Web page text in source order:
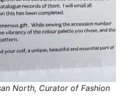
North, Curator of Fashion